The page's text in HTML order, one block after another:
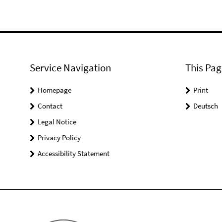
Service Navigation
Homepage
Contact
Legal Notice
Privacy Policy
Accessibility Statement
This
Print
Deutsch